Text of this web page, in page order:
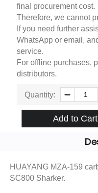
final procurement cost.
Therefore, we cannot
If you need further
WhatsApp or email,
service.
For offline purchases,
distributors.
Quantity:
Add to Cart
HUAYANG MZA-159
SC800 Sharker.